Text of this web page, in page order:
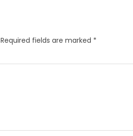
Required fields are marked *